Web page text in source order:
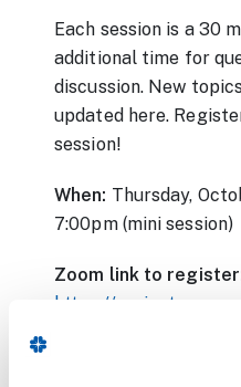
Each session is a 30
additional time for
discussion. New
updated here.
session!
When: Thursday,
7:00pm (mini session)
Zoom link to
https://